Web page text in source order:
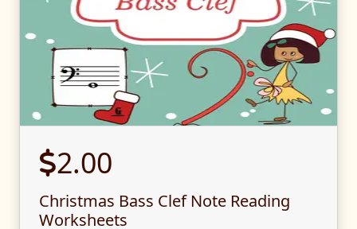
2.00
Christmas Bass Clef Note Reading
Worksheets